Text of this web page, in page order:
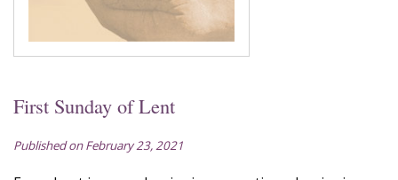
First Sunday of Lent
Published on February 23, 2021